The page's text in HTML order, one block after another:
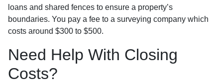
loans and shared fences to ensure a property’s
boundaries. You pay a fee to a surveying company which
costs around $300 to $500.
Need Help With Closing
Costs?